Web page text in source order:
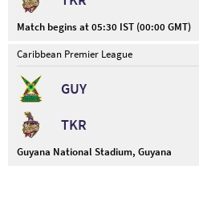
Match begins at 05:30 IST (00:00 GMT)
Caribbean Premier League
GUY
TKR
Guyana National Stadium, Guyana